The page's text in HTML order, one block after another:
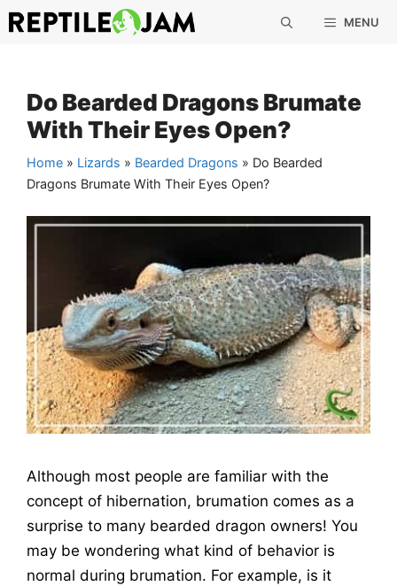
Skip
to
MENU
Do Bearded Dragons Brumate
With Their Eyes Open?
Home » Lizards » Bearded Dragons » Do Bearded
Dragons Brumate With Their Eyes Open?
Although most people are familiar with the
concept of hibernation, brumation comes as a
surprise to many bearded dragon owners! You
may be wondering what kind of behavior is
normal during brumation. For example, is it